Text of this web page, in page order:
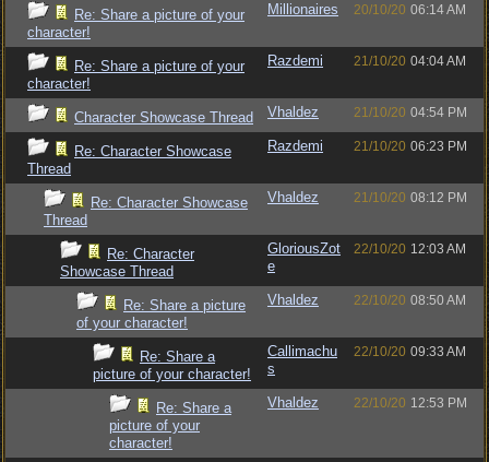
Re: Share a picture of your
character!
Millionaires 20/10/20 06:14 AM
Re: Share a picture of your
character!
Razdemi 21/10/20 04:04 AM
Character Showcase Thread Vhaldez 21/10/20 04:54 PM
Re: Character Showcase
Thread
Razdemi 21/10/20 06:23 PM
Re: Character Showcase
Thread
Vhaldez 21/10/20 08:12 PM
Re: Character
Showcase Thread
GloriousZot
e
22/10/20 12:03 AM
Re: Share a picture
of your character!
Vhaldez 22/10/20 08:50 AM
Re: Share a
picture of your character!
Callimachu
s
22/10/20 09:33 AM
Re: Share a
picture of your
character!
Vhaldez 22/10/20 12:53 PM